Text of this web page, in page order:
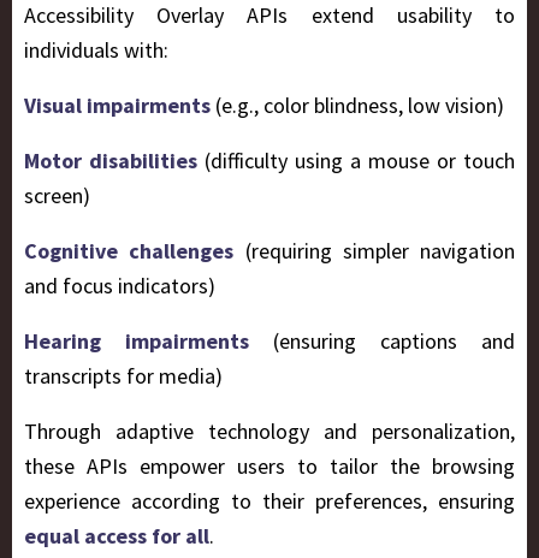
Accessibility Overlay APIs extend usability to
individuals with:
Visual impairments (e.g., color blindness, low vision)
Motor disabilities (difficulty using a mouse or touch
screen)
Cognitive challenges (requiring simpler navigation
and focus indicators)
Hearing impairments (ensuring captions and
transcripts for media)
Through adaptive technology and personalization,
these APIs empower users to tailor the browsing
experience according to their preferences, ensuring
equal access for all.